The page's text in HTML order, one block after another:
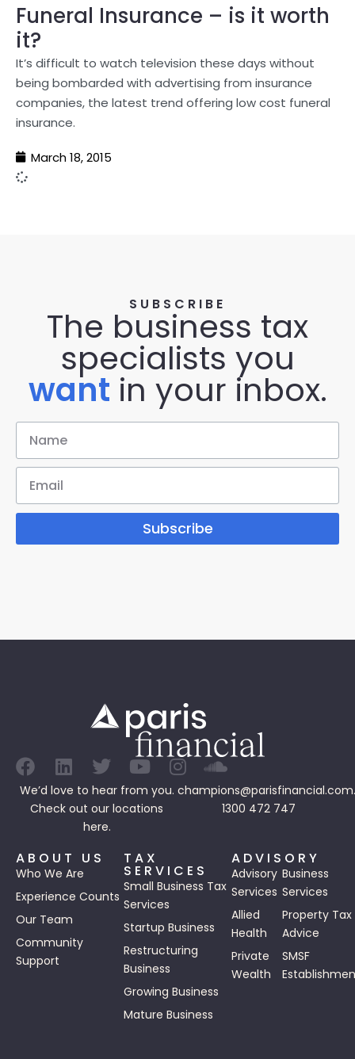
Funeral Insurance – is it worth
it?
It’s difficult to watch television these days without
being bombarded with advertising from insurance
companies, the latest trend offering low cost funeral
insurance.
March 18, 2015
SUBSCRIBE
The business tax
specialists you
want in your inbox.
Subscribe
We’d love to hear from you.
Check out our locations
here.
1300 472 747
ABOUT US
Who We Are
Experience Counts
Our Team
Community
Support
TAX
SERVICES
Small Business Tax
Services
Startup Business
Restructuring
Business
Growing Business
Mature Business
ADVISORY
Advisory
Services
Business
Services
Allied
Health
Property Tax
Advice
Private
Wealth
SMSF